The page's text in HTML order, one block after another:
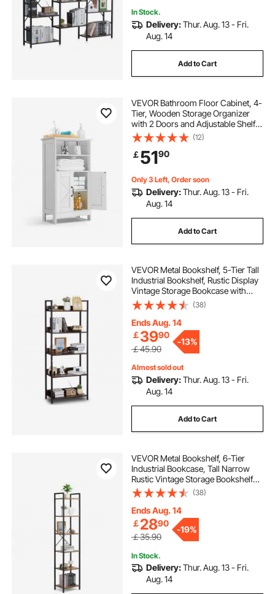
In Stock.
Delivery:Thur. Aug. 13 - Fri.
Aug. 14
Add to Cart
VEVOR Bathroom Floor Cabinet, 4-
Tier, Wooden Storage Organizer
with 2 Doors and Adjustable Shelf,
Modern Bathroom Furniture Home
Decor Freestanding Cupboard for
Kitchen/Living Room/Entryway
Use, White
(12)
￡5190
Only 3 Left, Order soon
Delivery:Thur. Aug. 13 - Fri.
Aug. 14
Add to Cart
VEVOR Metal Bookshelf, 5-Tier Tall
Industrial Bookshelf, Rustic Display
Vintage Storage Bookcase with
Open Shelves, Freestanding
Display Shelving Unit Storage Rack,
for Living room, Bedroom & Office
(38)
Ends Aug. 14
￡3990
￡45.90
-13%
Almost sold out
Delivery:Thur. Aug. 13 - Fri.
Aug. 14
Add to Cart
VEVOR Metal Bookshelf, 6-Tier
Industrial Bookcase, Tall Narrow
Rustic Vintage Storage Bookshelf
with Open Shelves, Freestanding
Display Shelving Unit Storage Rack,
for Living room, Bedroom & Office
(38)
Ends Aug. 14
￡2890
￡35.90
-19%
In Stock.
Delivery:Thur. Aug. 13 - Fri.
Aug. 14